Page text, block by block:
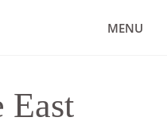
MENU
East